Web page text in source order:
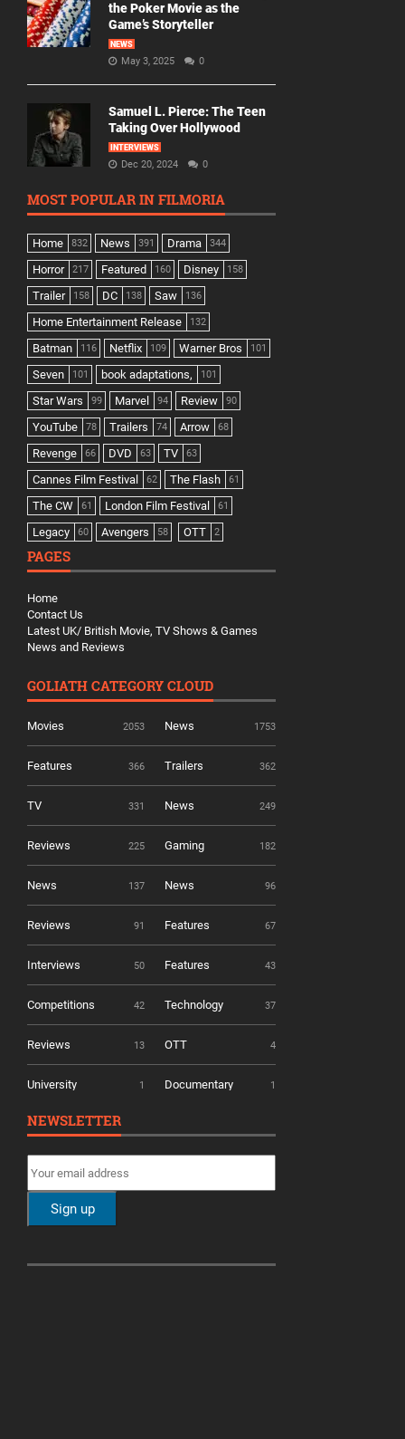
the Poker Movie as the
Game’s Storyteller
NEWS
May 3, 2025 0
Samuel L. Pierce: The Teen
Taking Over Hollywood
INTERVIEWS
Dec 20, 2024 0
MOST POPULAR IN FILMORIA
Home 832 News 391 Drama 344
Horror 217 Featured 160 Disney 158
Trailer 158 DC 138 Saw 136
Home Entertainment Release 132
Batman 116 Netflix 109 Warner Bros 101
Seven 101 book adaptations, 101
Star Wars 99 Marvel 94 Review 90
YouTube 78 Trailers 74 Arrow 68
Revenge 66 DVD 63 TV 63
Cannes Film Festival 62 The Flash 61
The CW 61 London Film Festival 61
Legacy 60 Avengers 58 OTT 2
PAGES
Home
Contact Us
Latest UK/ British Movie, TV Shows & Games
News and Reviews
GOLIATH CATEGORY CLOUD
Movies 2053 News 1753
Features 366 Trailers 362
TV 331 News 249
Reviews 225 Gaming 182
News 137 News 96
Reviews 91 Features 67
Interviews 50 Features 43
Competitions 42 Technology 37
Reviews 13 OTT 4
University 1 Documentary 1
NEWSLETTER